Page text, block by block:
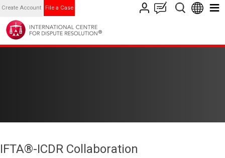
Create Account File a Case
IFTA®-ICDR Collaboration